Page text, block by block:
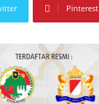
Pinterest